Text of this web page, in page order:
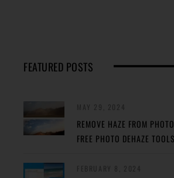
FEATURED POSTS
REMOVE HAZE FROM
FREE PHOTO DEHAZE TOOLS